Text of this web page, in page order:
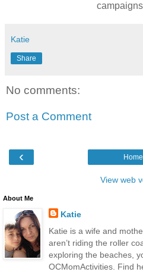
Katie
Share
No comments:
Post a Comment
‹ Home
View web
About Me
Katie
Katie is a wife and
aren’t riding the roller
exploring the beaches,
OCMomActivities. Find